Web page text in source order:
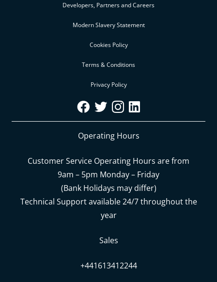
Developers, Partners and Careers
Modern Slavery Statement
Cookies Policy
Terms & Conditions
Privacy Policy
Operating Hours
Customer Service Operating Hours are from
9am – 5pm Monday – Friday
(Bank Holidays may differ)
Technical Support available 24/7 throughout the
year
Sales
+441613412244